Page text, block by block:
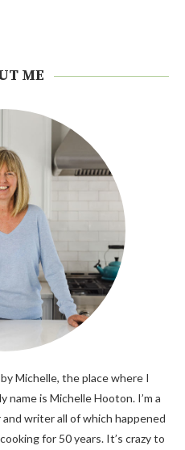
ME
Michelle, the place where I
name is Michelle Hooton. I’m a
writer all of which happened
for 50 years. It’s crazy to